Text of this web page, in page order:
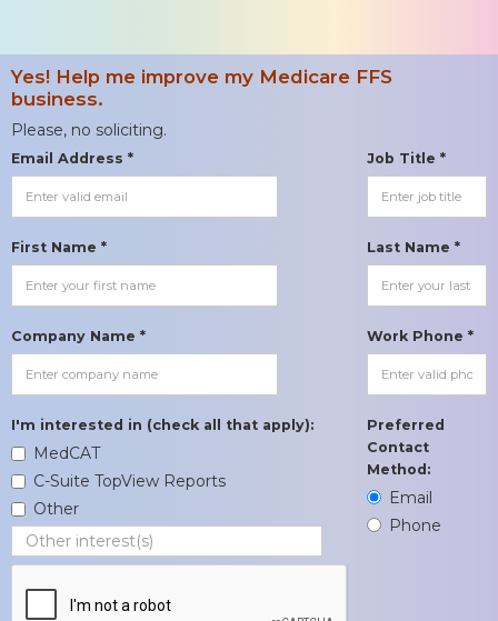
Yes! Help me improve my Medicare FFS
business.
Please, no soliciting.
Email Address * Job Title *
First Name * Last Name *
Company Name * Work Phone *
I'm interested in (check all that apply):
MedCAT
C-Suite TopView Reports
Other
Preferred
Contact
Method:
Email
Phone